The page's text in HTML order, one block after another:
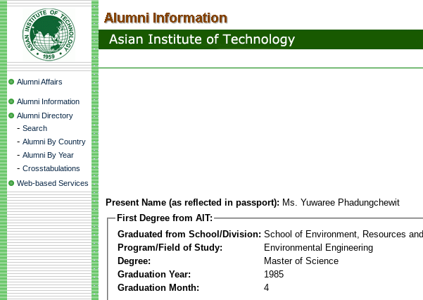
Alumni Affairs
Alumni Information
Alumni Directory
- Search
- Alumni By Country
- Alumni By Year
- Crosstabulations
Web-based Services
Present Name (as reflected in passport): Ms. Yuwaree Phadungchewit
First Degree from AIT:
Graduated from School/Division: School of Environment, Resources
Program/Field of Study:
Environmental Engineering
Degree:
Master of Science
Graduation Year:
1985
Graduation Month:
4